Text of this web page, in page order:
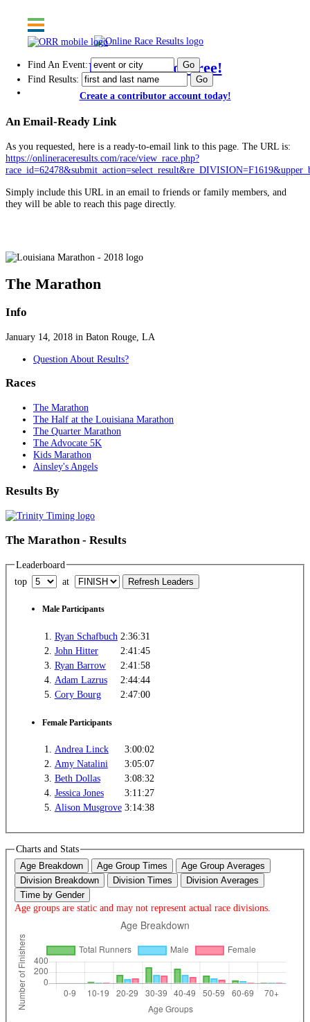
Find An Event:
Find Results:
Post results for free!
Create a contributor account today!
An Email-Ready Link
As you requested, here is a ready-to-email link to this page. The URL is:
https://onlineraceresults.com/race/view_race.php?
Simply include this URL in an email to friends or family members, and
they will be able to reach this page directly.
The Marathon
Info
January 14, 2018 in Baton Rouge, LA
Question About Results?
Races
The Marathon
The Half at the Louisiana Marathon
The Quarter Marathon
The Advocate 5K
Kids Marathon
Ainsley's Angels
Results By
The Marathon - Results
Leaderboard
top
at
Male Participants
1. Ryan Schafbuch 2:36:31
2. John Hitter
2:41:45
3. Ryan Barrow
2:41:58
4. Adam Lazrus
2:44:44
5. Cory Bourg 2:47:00
Female Participants
1. Andrea Linck
3:00:02
2. Amy Natalini
3:05:07
3. Beth Dollas
3:08:32
4. Jessica Jones
3:11:27
5. Alison Musgrove 3:14:38
Charts and Stats
Age Breakdown Age Group Times
Age Group Averages
Division Breakdown
Division Times
Division Averages
Time by Gender
Age groups are static and may not represent actual race divisions.